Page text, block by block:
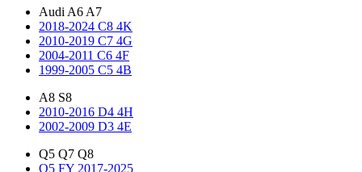
Audi A6 A7
2018-2024 C8 4K
2010-2019 C7 4G
2004-2011 C6 4F
1999-2005 C5 4B
A8 S8
2010-2016 D4 4H
2002-2009 D3 4E
Q5 Q7 Q8
Q5 FY 2017-2025